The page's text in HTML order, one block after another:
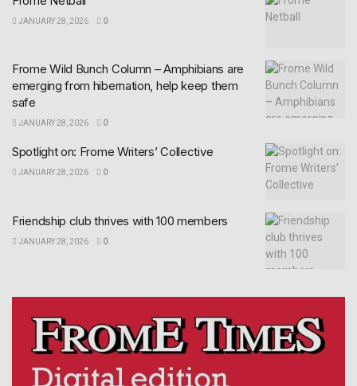
JANUARY 28, 2026 0
Frome Wild Bunch Column – Amphibians are
emerging from hibernation, help keep them
safe
JANUARY 28, 2026 0
Spotlight on: Frome Writers’ Collective
JANUARY 28, 2026 0
Friendship club thrives with 100 members
JANUARY 28, 2026 0